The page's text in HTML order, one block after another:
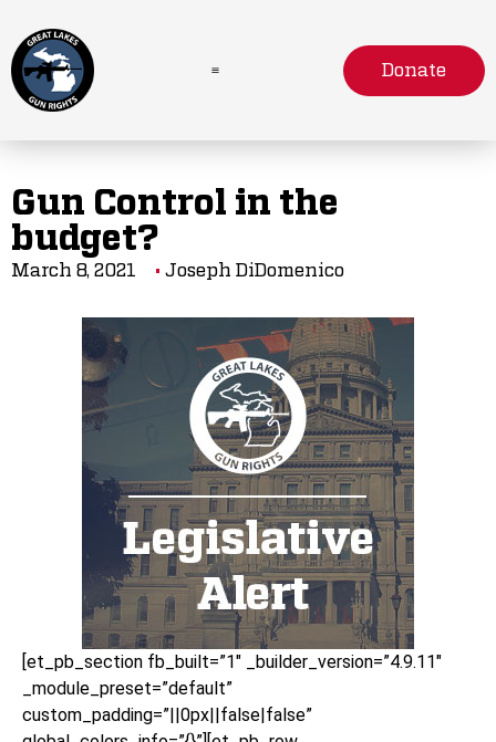
Donate
Gun Control in the
budget?
March 8, 2021 Joseph DiDomenico
[et_pb_section fb_built=”1″ _builder_version=”4.9.11″
_module_preset=”default”
custom_padding=”||0px||false|false”